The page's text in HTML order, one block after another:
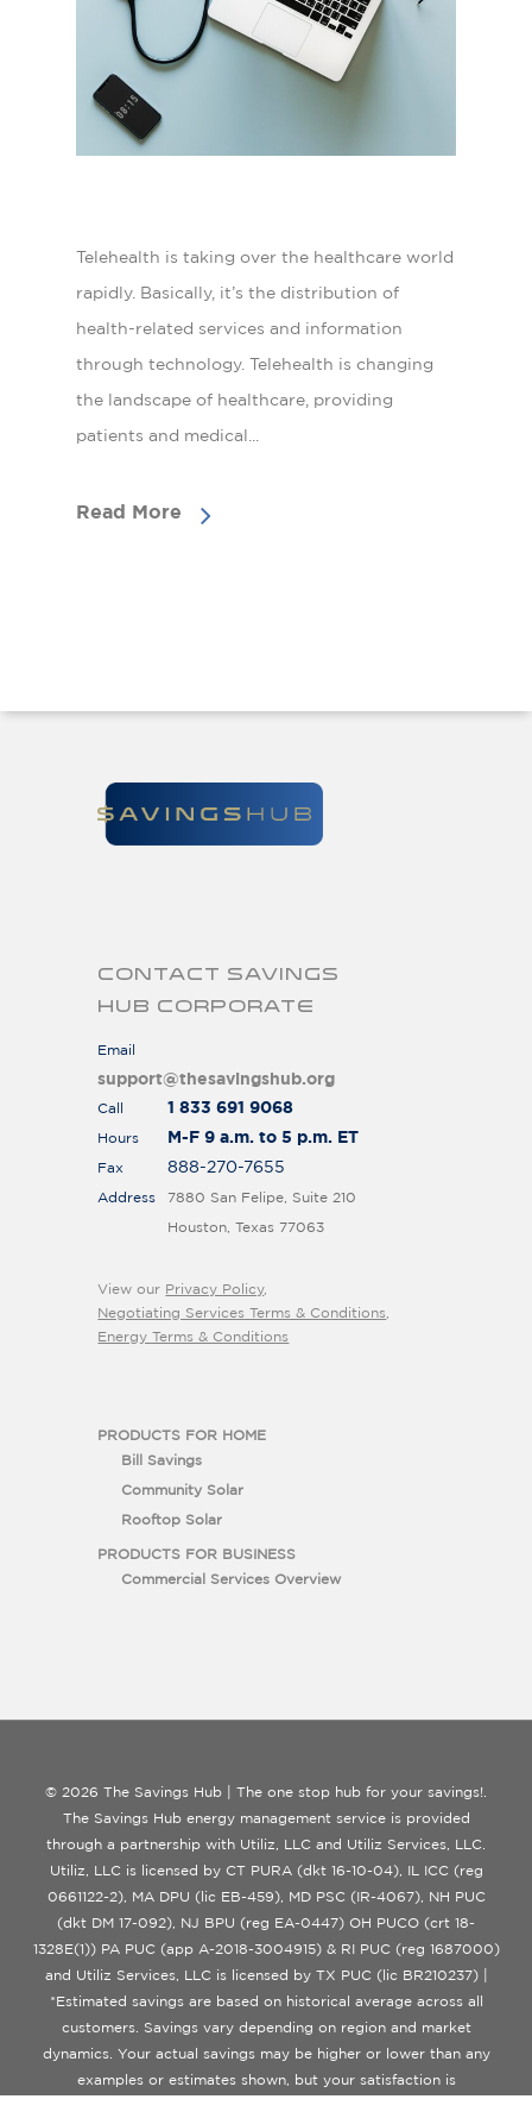
Telehealth is taking over the healthcare world
rapidly. Basically, it’s the distribution of
health-related services and information
through technology. Telehealth is changing
the landscape of healthcare, providing
patients and medical...
Read More
CONTACT SAVINGS
HUB CORPORATE
Email
support@thesavingshub.org
Call 1 833 691 9068
Hours M-F 9 a.m. to 5 p.m. ET
Fax 888-270-7655
Address 7880 San Felipe, Suite 210
Houston, Texas 77063
View our Privacy Policy,
Negotiating Services Terms & Conditions
Energy Terms & Conditions
PRODUCTS FOR HOME
Bill Savings
Community Solar
Rooftop Solar
PRODUCTS FOR BUSINESS
Commercial Services Overview
© 2026 The Savings Hub | The one stop hub for your savings!.
The Savings Hub energy management service is provided
through a partnership with Utiliz, LLC and Utiliz Services, LLC.
Utiliz, LLC is licensed by CT PURA (dkt 16-10-04), IL ICC (reg
0661122-2), MA DPU (lic EB-459), MD PSC (IR-4067), NH PUC
(dkt DM 17-092), NJ BPU (reg EA-0447) OH PUCO (crt 18-
1328E(1)) PA PUC (app A-2018-3004915) & RI PUC (reg 1687000)
and Utiliz Services, LLC is licensed by TX PUC (lic BR210237) |
*Estimated savings are based on historical average across all
customers. Savings vary depending on region and market
dynamics. Your actual savings may be higher or lower than any
examples or estimates shown, but your satisfaction is